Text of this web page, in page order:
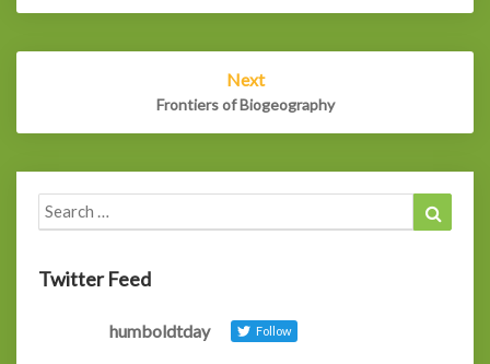
Next
Frontiers of Biogeography
Search
for:
Twitter Feed
humboldtday Follow